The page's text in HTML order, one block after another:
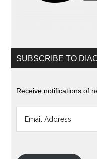
SUBSCRIBE TO
Receive notifications of
Address